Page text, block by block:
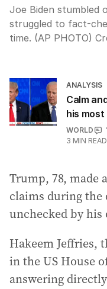
Joe Biden stumbled
struggled to fact-
time. (AP PHOTO)
ANALYSIS
Calm
his
WORLD
3 MIN READ
Trump, 78, made
claims during the
unchecked by his
Hakeem Jeffries,
in the US House
answering